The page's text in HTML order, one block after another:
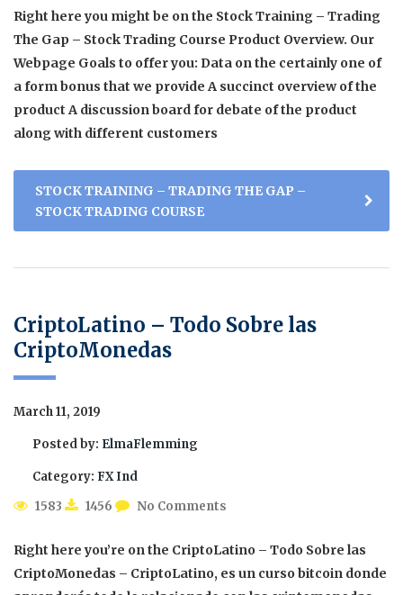
Right here you might be on the Stock Training – Trading
The Gap – Stock Trading Course Product Overview. Our
Webpage Goals to offer you: Data on the certainly one of
a form bonus that we provide A succinct overview of the
product A discussion board for debate of the product
along with different customers
STOCK TRAINING – TRADING THE GAP –
STOCK TRADING COURSE
CriptoLatino – Todo Sobre las
CriptoMonedas
March 11, 2019
Posted by: ElmaFlemming
Category: FX Ind
1583
1456 No Comments
Right here you’re on the CriptoLatino – Todo Sobre las
CriptoMonedas – CriptoLatino, es un curso bitcoin donde